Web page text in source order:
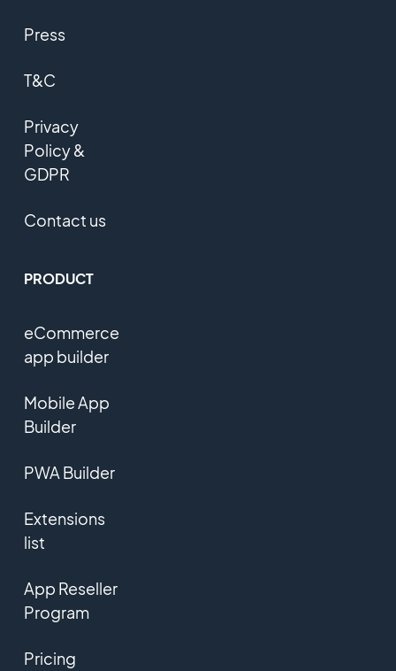
Press
T&C
Privacy
Policy &
GDPR
Contact us
PRODUCT
eCommerce
app builder
Mobile App
Builder
PWA Builder
Extensions
list
App Reseller
Program
Pricing